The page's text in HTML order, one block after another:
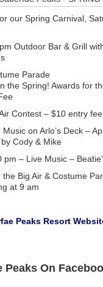
our Spring Carnival,
Outdoor Bar & Grill
Parade
the Spring! Awards for
Contest – $10 entry fee
on Arlo’s Deck –
by Cody & Mike
pm – Live Music –
the Big Air & Costume
at 9 am
Peaks Resort
Peaks On